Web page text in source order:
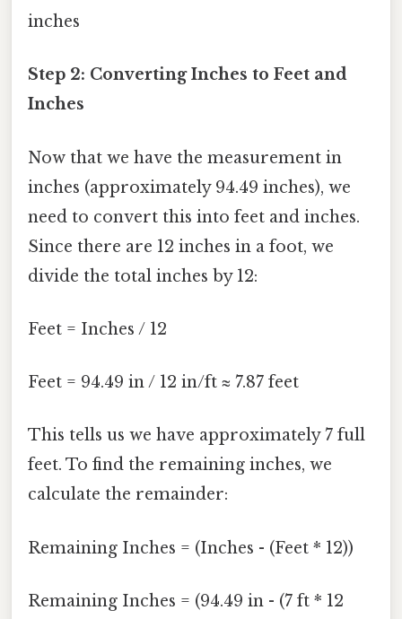
inches
Step 2: Converting Inches to Feet and
Inches
Now that we have the measurement in
inches (approximately 94.49 inches), we
need to convert this into feet and inches.
Since there are 12 inches in a foot, we
divide the total inches by 12:
Feet = Inches / 12
Feet = 94.49 in / 12 in/ft ≈ 7.87 feet
This tells us we have approximately 7 full
feet. To find the remaining inches, we
calculate the remainder:
Remaining Inches = (Inches - (Feet * 12))
Remaining Inches = (94.49 in - (7 ft * 12